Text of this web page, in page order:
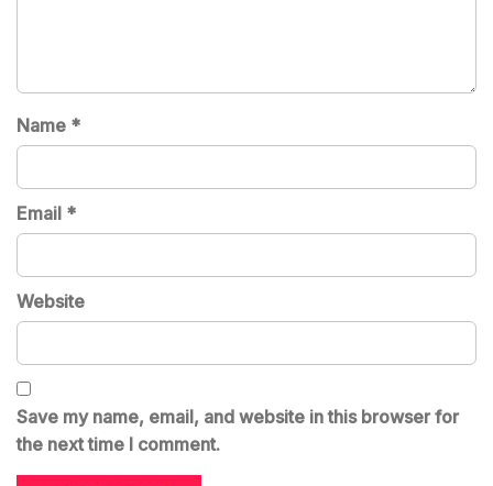
Name *
Email *
Website
Save my name, email, and website in this browser for
the next time I comment.